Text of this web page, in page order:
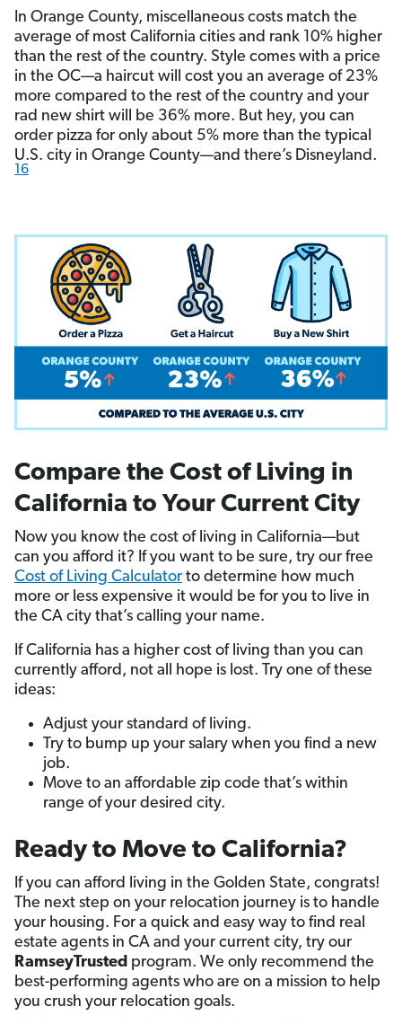
In Orange County, miscellaneous costs match the
average of most California cities and rank 10% higher
than the rest of the country. Style comes with a price
in the OC—a haircut will cost you an average of 23%
more compared to the rest of the country and your
rad new shirt will be 36% more. But hey, you can
order pizza for only about 5% more than the typical
U.S. city in Orange County—and there’s Disneyland.
16
Compare the Cost of Living in
California to Your Current City
Now you know the cost of living in California—but
can you afford it? If you want to be sure, try our free
Cost of Living Calculator to determine how much
more or less expensive it would be for you to live in
the CA city that’s calling your name.
If California has a higher cost of living than you can
currently afford, not all hope is lost. Try one of these
ideas:
Adjust your standard of living.
Try to bump up your salary when you find a new
job.
Move to an affordable zip code that’s within
range of your desired city.
Ready to Move to California?
If you can afford living in the Golden State, congrats!
The next step on your relocation journey is to handle
your housing. For a quick and easy way to find real
estate agents in CA and your current city, try our
RamseyTrusted program. We only recommend the
best-performing agents who are on a mission to help
you crush your relocation goals.